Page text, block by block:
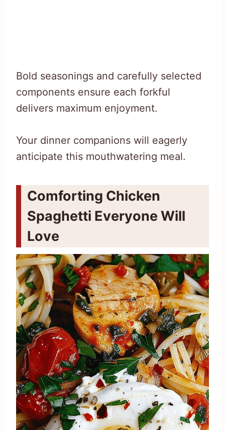
Bold seasonings and carefully selected
components ensure each forkful
delivers maximum enjoyment.
Your dinner companions will eagerly
anticipate this mouthwatering meal.
Comforting Chicken
Spaghetti Everyone Will
Love